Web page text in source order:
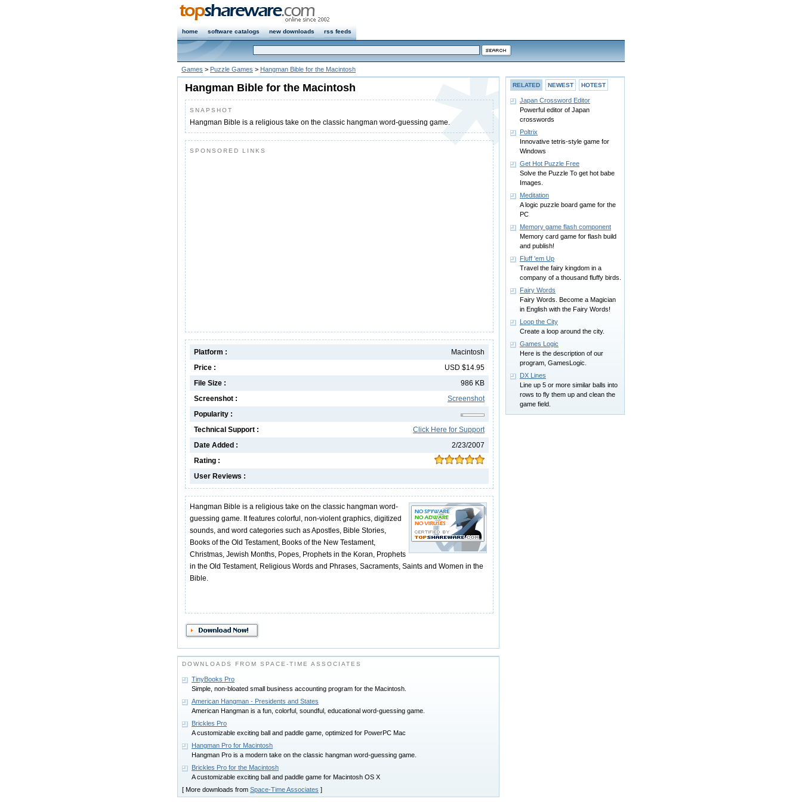
home software catalogs new downloads rss feeds
Games > Puzzle Games > Hangman Bible for the Macintosh
Hangman Bible for the Macintosh
SNAPSHOT
Hangman Bible is a religious take on the classic hangman word-guessing game.
SPONSORED LINKS
Macintosh
Platform :
USD $14.95
Price :
986 KB
File Size :
Screenshot
Screenshot :
Popularity :
Click Here for Support
Technical Support :
2/23/2007
Date Added :
Rating :
User Reviews :
Hangman Bible is a religious take on the classic hangman word-
guessing game. It features colorful, non-violent graphics, digitized
sounds, and word categories such as Apostles, Bible Stories,
Books of the Old Testament, Books of the New Testament,
Christmas, Jewish Months, Popes, Prophets in the Koran, Prophets
in the Old Testament, Religious Words and Phrases, Sacraments, Saints and Women in the
Bible.
DOWNLOADS FROM SPACE-TIME ASSOCIATES
TinyBooks Pro
Simple, non-bloated small business accounting program for the Macintosh.
American Hangman - Presidents and States
American Hangman is a fun, colorful, soundful, educational word-guessing game.
Brickles Pro
A customizable exciting ball and paddle game, optimized for PowerPC Mac
Hangman Pro for Macintosh
Hangman Pro is a modern take on the classic hangman word-guessing game.
Brickles Pro for the Macintosh
A customizable exciting ball and paddle game for Macintosh OS X
[ More downloads from Space-Time Associates ]
RELATED NEWEST HOTEST
Japan Crossword Editor
Powerful editor of Japan
crosswords
Poltrix
Innovative tetris-style game for
Windows
Get Hot Puzzle Free
Solve the Puzzle To get hot babe
Images.
Meditation
A logic puzzle board game for the
PC
Memory game flash component
Memory card game for flash build
and publish!
Fluff 'em Up
Travel the fairy kingdom in a
company of a thousand fluffy birds.
Fairy Words
Fairy Words. Become a Magician
in English with the Fairy Words!
Loop the City
Create a loop around the city.
Games Logic
Here is the description of our
program, GamesLogic.
DX Lines
Line up 5 or more similar balls into
rows to fly them up and clean the
game field.